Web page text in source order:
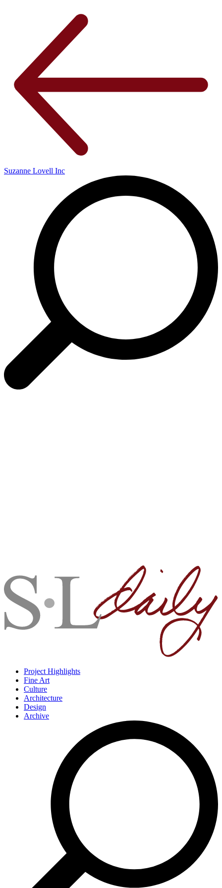
Suzanne Lovell Inc
Project Highlights
Fine Art
Culture
Architecture
Design
Archive